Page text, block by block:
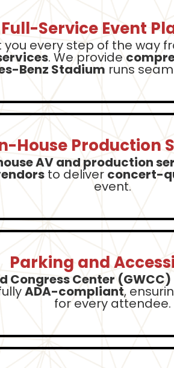
Full-Service Event
every step of the way
. We provide
Benz Stadium runs
House Production
AV and production
to deliver concert-
event.
Parking and
Congress Center (GWCC)
ADA-compliant,
for every attendee.